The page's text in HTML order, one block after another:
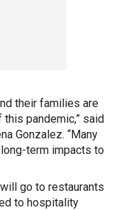
their families are
pandemic,” said
Gonzalez. “Many
term impacts to
go to restaurants
to hospitality